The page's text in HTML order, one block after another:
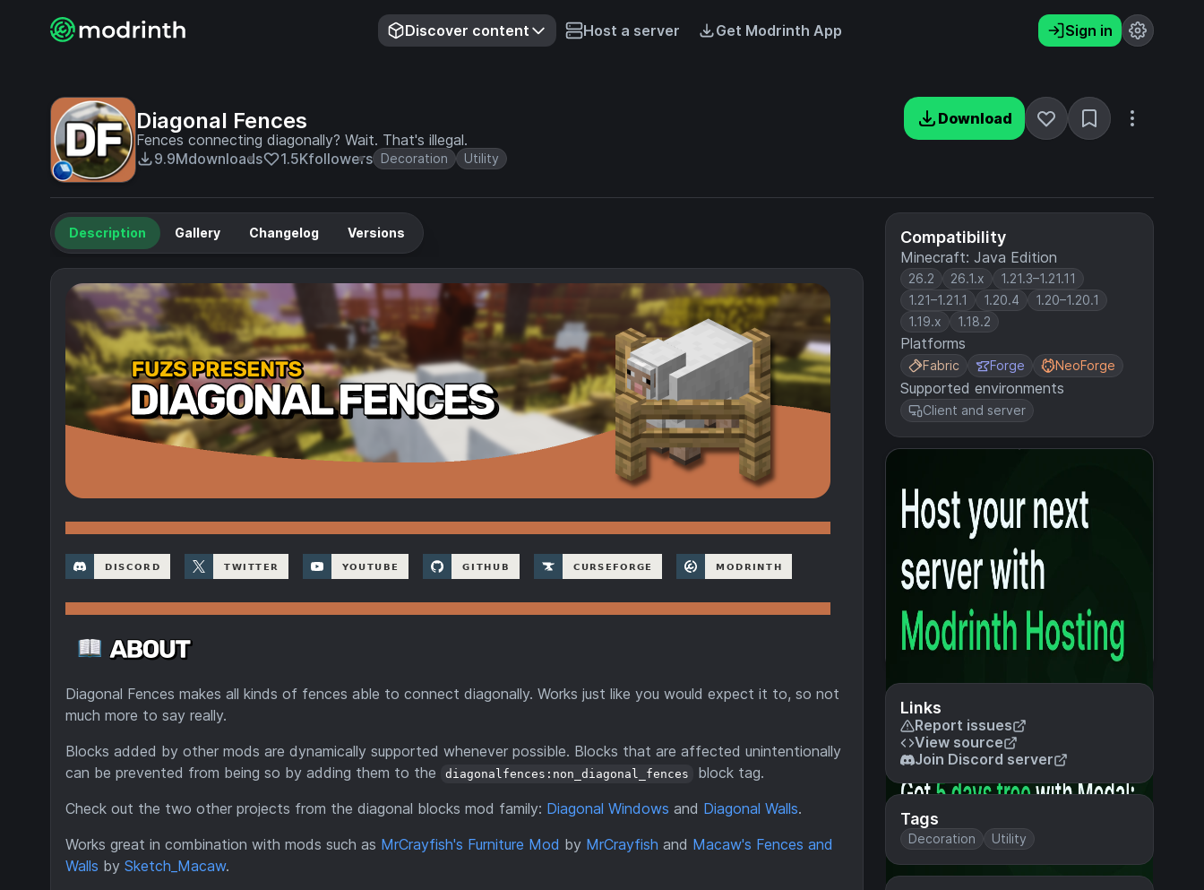
Discover content Host a server Get Modrinth App Sign in
Diagonal Fences
Fences connecting diagonally? Wait. That's illegal.
9.9Mdownloads 1.5Kfollowers Decoration Utility
Download
Compatibility
Minecraft: Java Edition
26.2 26.1.x
1.21.3–1.21.11
1.21–1.21.1
1.20.4
1.20–1.20.1
1.19.x
1.18.2
Platforms
Fabric Forge NeoForge
Supported environments
Client and server
Links
Report issues
View source
Join Discord server
Tags
Decoration Utility
Description Gallery Changelog Versions
Diagonal Fences makes all kinds of fences able to connect diagonally. Works just like you would expect it to, so not
much more to say really.
Blocks added by other mods are dynamically supported whenever possible. Blocks that are affected unintentionally
can be prevented from being so by adding them to the
diagonalfences:non_diagonal_fences
block tag.
Check out the two other projects from the diagonal blocks mod family: Diagonal Windows and Diagonal Walls.
Works great in combination with mods such as MrCrayfish's Furniture Mod by MrCrayfish and Macaw's Fences and
Walls by Sketch_Macaw.